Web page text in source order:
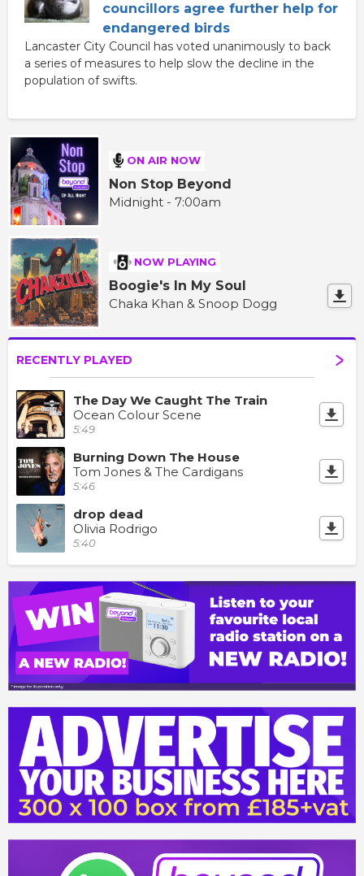
councillors agree further help for
endangered birds
Lancaster City Council has voted unanimously to back
a series of measures to help slow the decline in the
population of swifts.
ON AIR NOW
Non Stop Beyond
Midnight - 7:00am
NOW PLAYING
Boogie's In My Soul
Chaka Khan & Snoop Dogg
RECENTLY PLAYED
The Day We Caught The Train
Ocean Colour Scene
5:49
Burning Down The House
Tom Jones & The Cardigans
5:46
drop dead
Olivia Rodrigo
5:40